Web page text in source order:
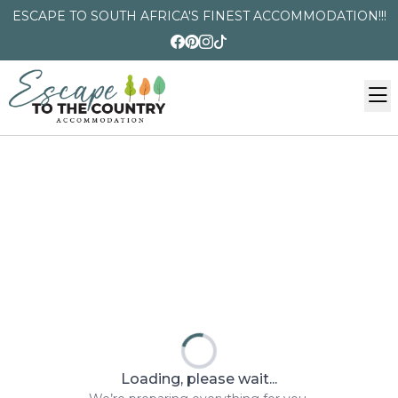
ESCAPE TO SOUTH AFRICA'S FINEST ACCOMMODATION!!!
Loading, please wait...